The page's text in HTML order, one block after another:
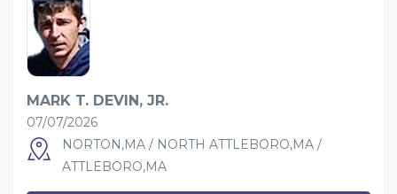
MARK T. DEVIN, JR.
07/07/2026
NORTON,MA / NORTH ATTLEBORO,MA /
ATTLEBORO,MA